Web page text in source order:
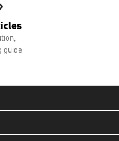
guide